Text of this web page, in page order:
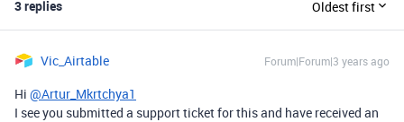
3 replies Oldest first
Vic_Airtable Forum|Forum|3 years ago
Hi @Artur_Mkrtchya1
I see you submitted a support ticket for this and have received an